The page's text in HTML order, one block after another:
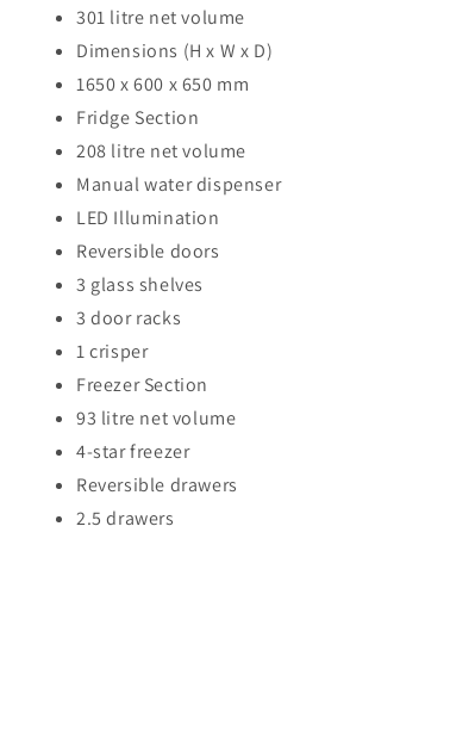
301 litre net volume
Dimensions (H x W x D)
1650 x 600 x 650 mm
Fridge Section
208 litre net volume
Manual water dispenser
LED Illumination
Reversible doors
3 glass shelves
3 door racks
1 crisper
Freezer Section
93 litre net volume
4-star freezer
Reversible drawers
2.5 drawers